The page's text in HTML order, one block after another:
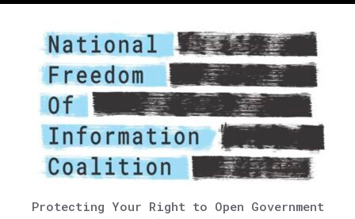
Protecting Your Right to Open Government